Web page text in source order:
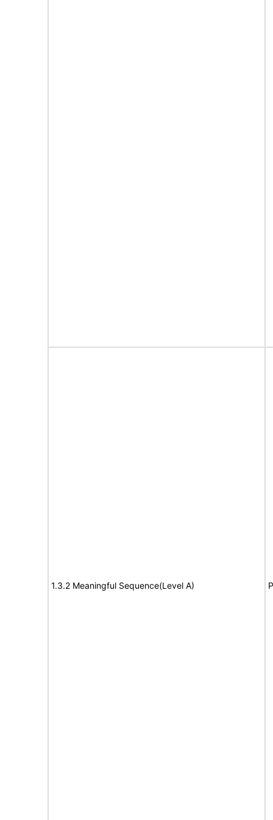
1.3.2 Meaningful Sequence(Level A)